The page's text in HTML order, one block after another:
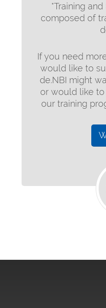
"Training
composed of
If you need
would like to
de.NBI might
or would like
our training